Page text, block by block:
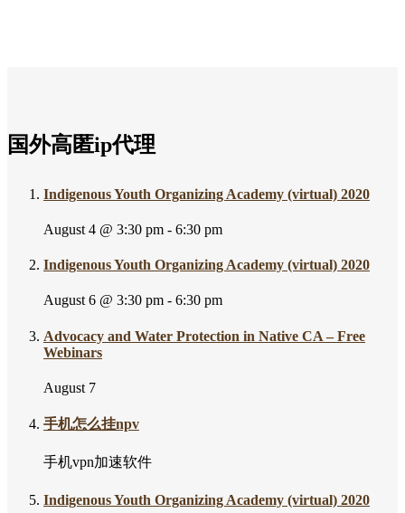
国外高匿ip代理
Indigenous Youth Organizing Academy (virtual) 2020
August 4 @ 3:30 pm - 6:30 pm
Indigenous Youth Organizing Academy (virtual) 2020
August 6 @ 3:30 pm - 6:30 pm
Advocacy and Water Protection in Native CA – Free
Webinars
August 7
手机怎么挂npv
手机vpn加速软件
Indigenous Youth Organizing Academy (virtual) 2020